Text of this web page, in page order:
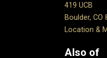
419 UCB
Boulder, CO
Location &
Also of